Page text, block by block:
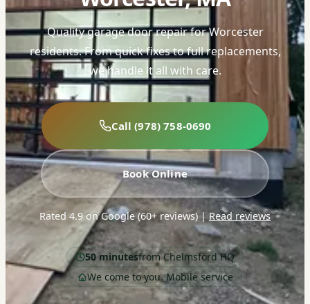
Quality garage door repair for Worcester
residents. From quick fixes to full replacements,
we handle it all with care.
Call (978) 758-0690
Book Online
Rated 4.9 on Google (60+ reviews)| Read reviews
50 minutesfrom Chelmsford HQ
We come to you. Mobile service